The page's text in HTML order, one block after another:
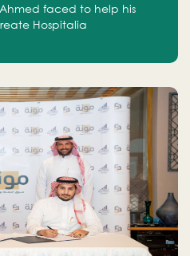
faced to help his
Hospitalia